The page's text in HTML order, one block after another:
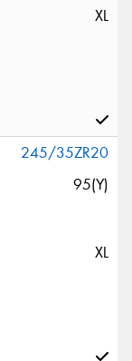
XL
245/35ZR20
95(Y)
XL